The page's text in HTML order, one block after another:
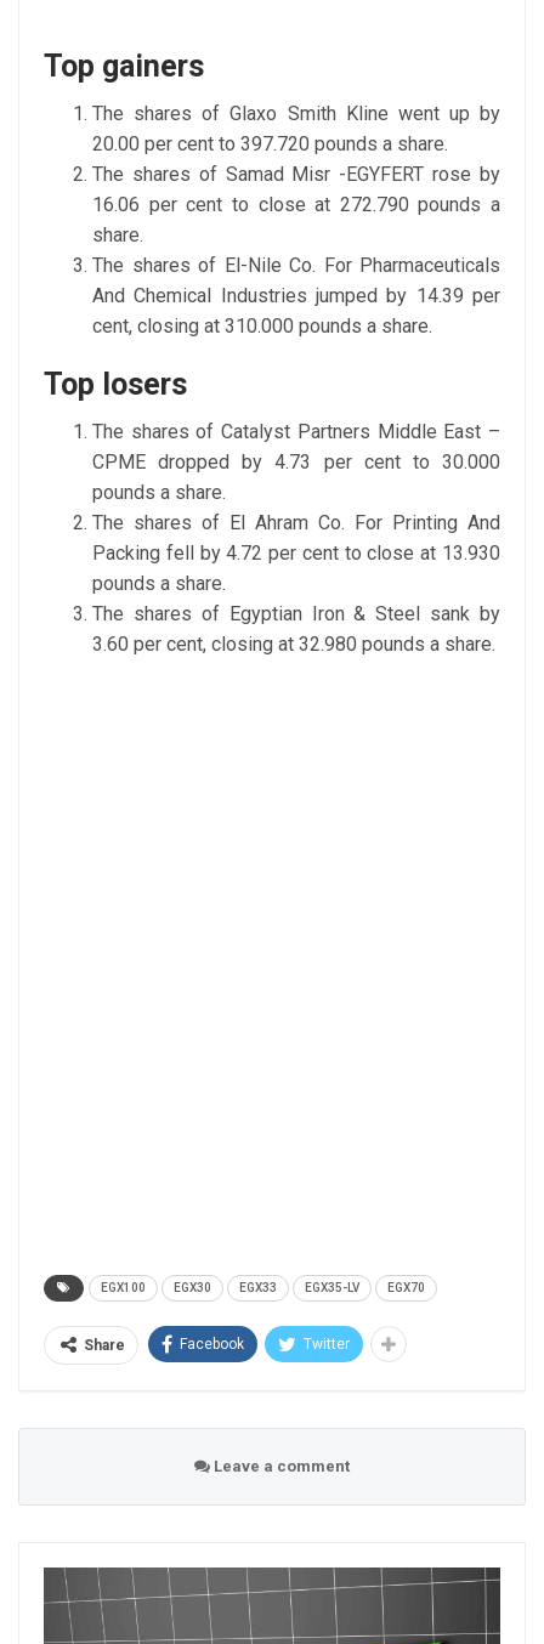
Top gainers
The shares of Glaxo Smith Kline went up by
20.00 per cent to 397.720 pounds a share.
The shares of Samad Misr -EGYFERT rose by
16.06 per cent to close at 272.790 pounds a
share.
The shares of El-Nile Co. For Pharmaceuticals
And Chemical Industries jumped by 14.39 per
cent, closing at 310.000 pounds a share.
Top losers
The shares of Catalyst Partners Middle East –
CPME dropped by 4.73 per cent to 30.000
pounds a share.
The shares of El Ahram Co. For Printing And
Packing fell by 4.72 per cent to close at 13.930
pounds a share.
The shares of Egyptian Iron & Steel sank by
3.60 per cent, closing at 32.980 pounds a share.
EGX100 EGX30 EGX33 EGX35-LV EGX70
Share Facebook Twitter
Leave a comment